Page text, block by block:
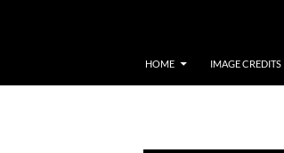
HOME IMAGE CREDITS